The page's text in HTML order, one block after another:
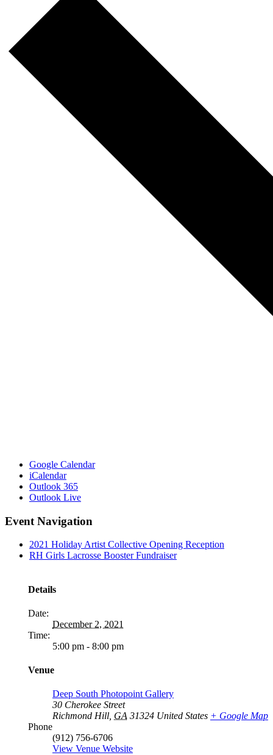
Google Calendar
iCalendar
Outlook 365
Outlook Live
Event Navigation
2021 Holiday Artist Collective Opening Reception
RH Girls Lacrosse Booster Fundraiser
Details
Date:
December 2, 2021
Time:
5:00 pm - 8:00 pm
Venue
Deep South Photopoint Gallery
30 Cherokee Street
Richmond Hill GA 31324 United States + Google Map
Phone
(912) 756-6706
View Venue Website